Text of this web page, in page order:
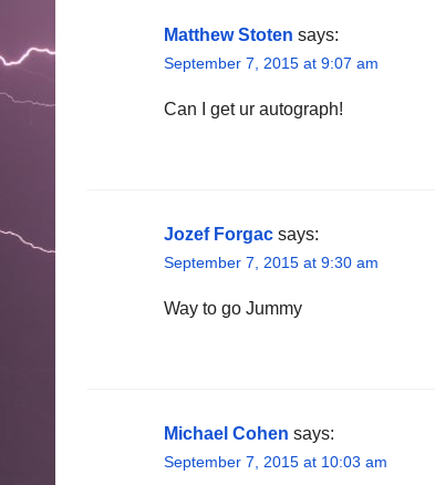
Matthew Stoten says:
September 7, 2015 at 9:07 am
Can I get ur autograph!
Jozef Forgac says:
September 7, 2015 at 9:30 am
Way to go Jummy
Michael Cohen says:
September 7, 2015 at 10:03 am